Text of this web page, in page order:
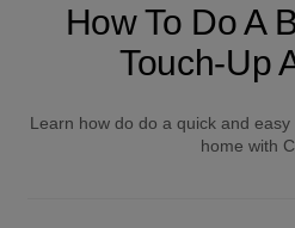
How To Do A
Touch-Up
Learn how do do a quick and
home with